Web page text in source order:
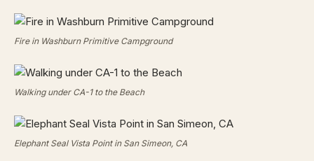
Fire in Washburn Primitive Campground
Walking under CA-1 to the Beach
Elephant Seal Vista Point in San Simeon, CA